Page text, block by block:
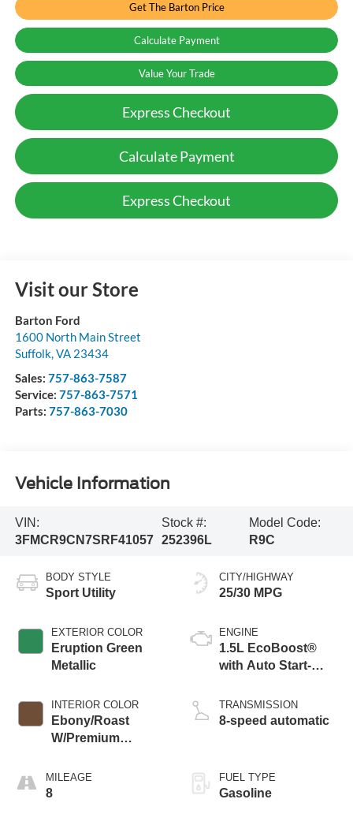
Get The Barton Price
Calculate Payment
Value Your Trade
Express Checkout
Calculate Payment
Express Checkout
Visit our Store
Barton Ford
1600 North Main Street
Suffolk,VA 23434
Sales: 757-863-7587
Service: 757-863-7571
Parts: 757-863-7030
Vehicle Information
VIN:
3FMCR9CN7SRF41057
Stock #:
252396L
Model Code:
R9C
BODY STYLE
Sport Utility
EXTERIOR COLOR
Eruption Green
Metallic
INTERIOR COLOR
Ebony/Roast
W/Premium
Bucket Seats
MILEAGE
8
CITY/HIGHWAY
25/30 MPG
ENGINE
1.5L EcoBoost®
with Auto Start-
TRANSMISSION
8-speed automatic
FUEL TYPE
Gasoline